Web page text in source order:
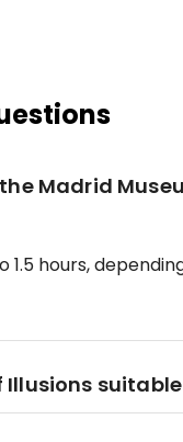
Madrid
1.5 hours,
Illusions